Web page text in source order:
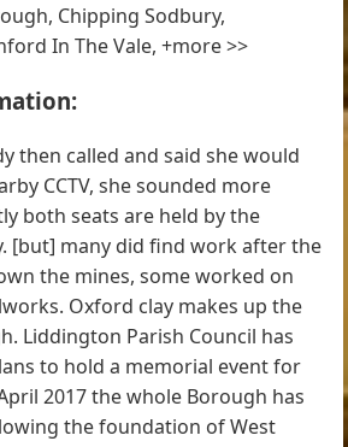
Chipping Sodbury,
In The Vale, +more >>
then called and said she would
CCTV, she sounded more
both seats are held by the
[but] many did find work after the
the mines, some worked on
Oxford clay makes up the
Liddington Parish Council has
to hold a memorial event for
2017 the whole Borough has
the foundation of West